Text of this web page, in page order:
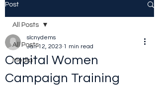
Post
All Posts
Media
All Posts
Capital Women
Campaign Training
slcnydems
Jan 12, 2023 1 min read